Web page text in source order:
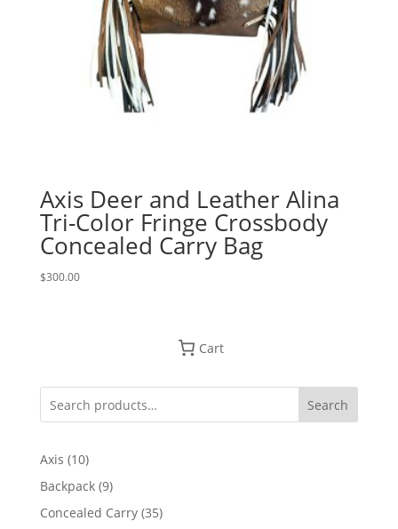
Axis Deer and Leather Alina
Tri-Color Fringe Crossbody
Concealed Carry Bag
$300.00
Cart
Search
Axis 1010
products
Backpack 99
products
Concealed Carry 3535